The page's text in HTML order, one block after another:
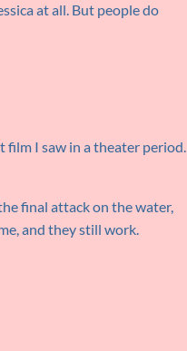
at all. But people do
film I saw in a theater period.
final attack on the water,
and they still work.